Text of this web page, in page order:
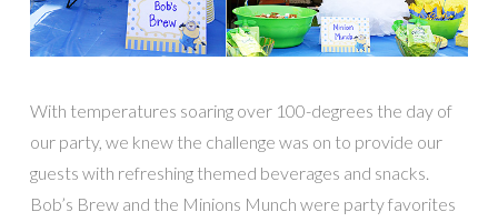
With temperatures soaring over 100-degrees the day of
our party, we knew the challenge was on to provide our
guests with refreshing themed beverages and snacks.
Bob’s Brew and the Minions Munch were party favorites